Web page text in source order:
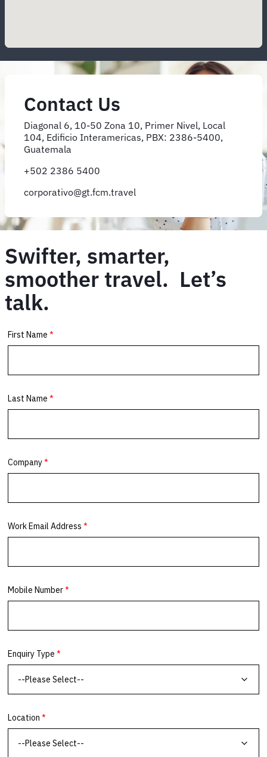
Contact Us
Diagonal 6, 10-50 Zona 10, Primer Nivel, Local
104, Edificio Interamericas, PBX: 2386-5400,
Guatemala
+502 2386 5400
corporativo@gt.fcm.travel
Swifter, smarter,
smoother travel. Let’s
talk.